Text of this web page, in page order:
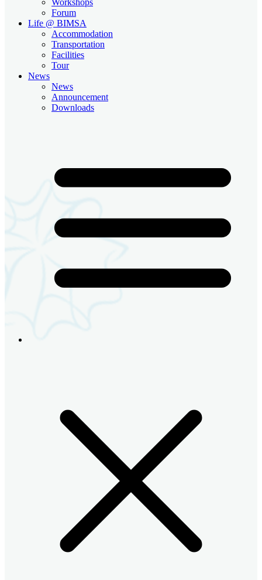
Forum
Life @ BIMSA
Accommodation
Transportation
Facilities
Tour
News
News
Announcement
Downloads